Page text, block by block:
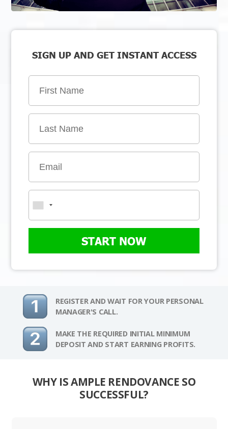
SIGN UP AND GET INSTANT ACCESS
START NOW
REGISTER AND WAIT FOR YOUR PERSONAL
MANAGER'S CALL.
MAKE THE REQUIRED INITIAL MINIMUM
DEPOSIT AND START EARNING PROFITS.
WHY IS AMPLE RENDOVANCE SO
SUCCESSFUL?